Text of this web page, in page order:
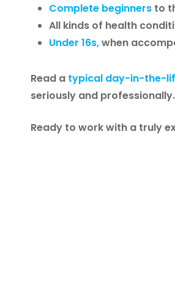
Complete beginners to
All kinds of health
Under 16s,when
Read a typical day-in-the-
seriously and professionally.
Ready to work with a truly